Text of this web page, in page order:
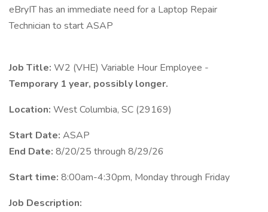
eBryIT has an immediate need for a Laptop Repair
Technician to start ASAP
Job Title: W2 (VHE) Variable Hour Employee -
Temporary 1 year, possibly longer.
Location: West Columbia, SC (29169)
Start Date: ASAP
End Date: 8/20/25 through 8/29/26
Start time: 8:00am-4:30pm, Monday through Friday
Job Description: